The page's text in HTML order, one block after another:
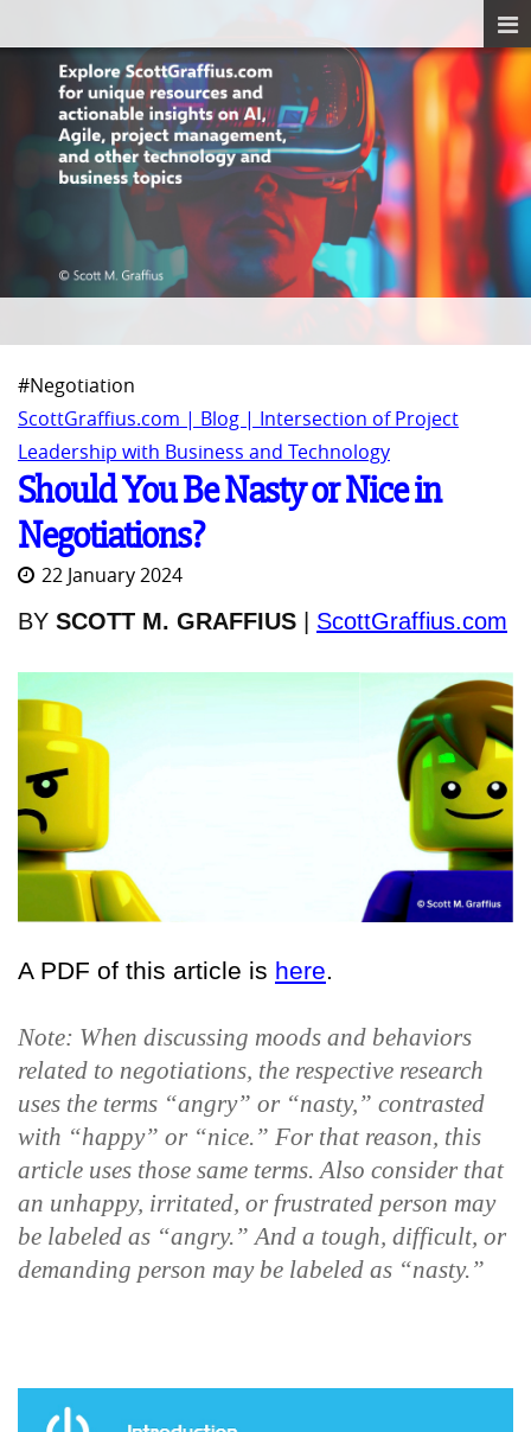
#Negotiation
ScottGraffius.com | Blog | Intersection of Project
Leadership with Business and Technology
Should You Be Nasty or Nice in
Negotiations?
22 January 2024
BY SCOTT M. GRAFFIUS ScottGraffius.com
A PDF of this article is here.
Note: When discussing moods and behaviors
related to negotiations, the respective research
uses the terms “angry” or “nasty,” contrasted
with “happy” or “nice.” For that reason, this
article uses those same terms. Also consider that
an unhappy, irritated, or frustrated person may
be labeled as “angry.” And a tough, difficult, or
demanding person may be labeled as “nasty.”